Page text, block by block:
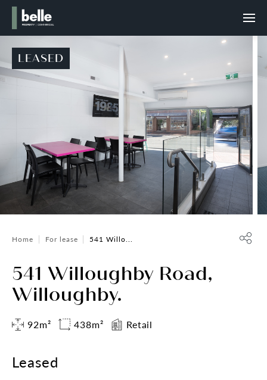
LEASED
Home For lease 541 Willo...
541 Willoughby Road,
Willoughby.
92m² 438m² Retail
Leased